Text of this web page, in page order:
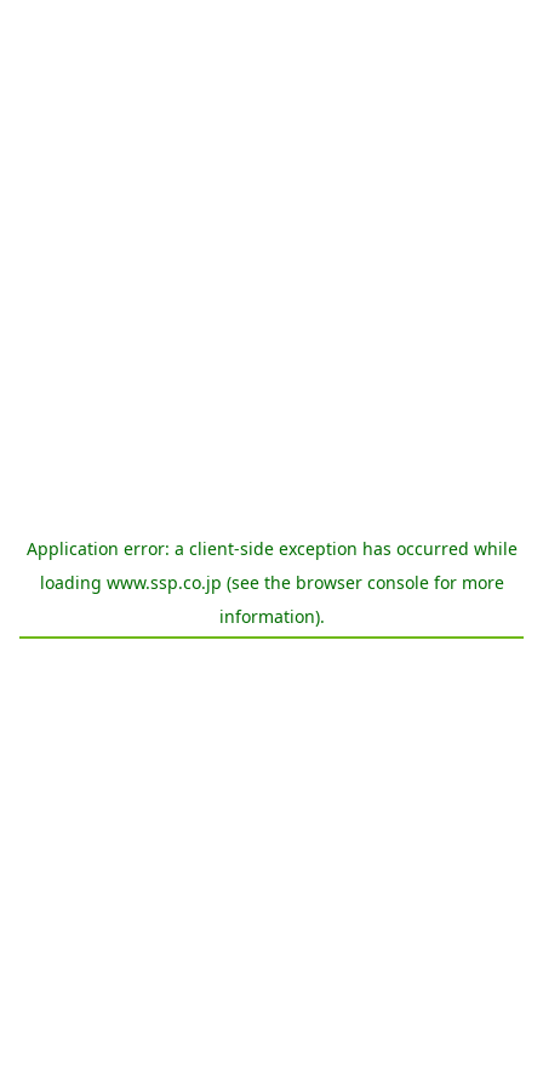
Application error: a client-side exception has occurred while
loading www.ssp.co.jp (see the browser consolefor more
information).